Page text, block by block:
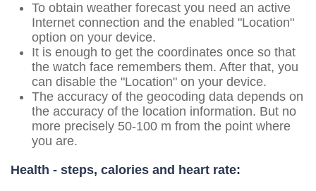
To obtain weather forecast you need an active
Internet connection and the enabled "Location"
option on your device.
It is enough to get the coordinates once so that
the watch face remembers them. After that, you
can disable the "Location" on your device.
The accuracy of the geocoding data depends on
the accuracy of the location information. But no
more precisely 50-100 m from the point where
you are.
Health - steps, calories and heart rate: